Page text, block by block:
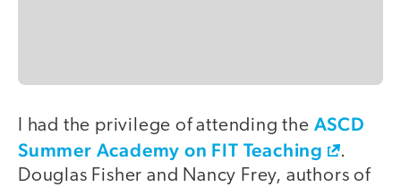
I had the privilege of attending the ASCD
Summer Academy on FIT Teaching
.
Douglas Fisher and Nancy Frey, authors of